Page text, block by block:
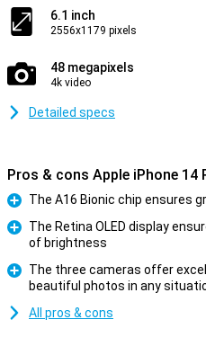
6.1 inch
2556x1179 pixels
48 megapixels
4k video
Detailed specs
Pros & cons Apple iPhone 14
Pro
The A16 Bionic chip ensures
The Retina OLED display
of brightness
The three cameras offer
beautiful photos in any
All pros & cons